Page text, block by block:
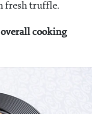
fresh truffle.
cooking